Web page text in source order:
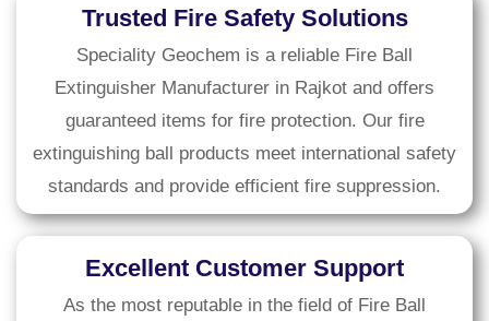
Trusted Fire Safety Solutions
Speciality Geochem is a reliable Fire Ball
Extinguisher Manufacturer in Rajkot and offers
guaranteed items for fire protection. Our fire
extinguishing ball products meet international safety
standards and provide efficient fire suppression.
Excellent Customer Support
As the most reputable in the field of Fire Ball